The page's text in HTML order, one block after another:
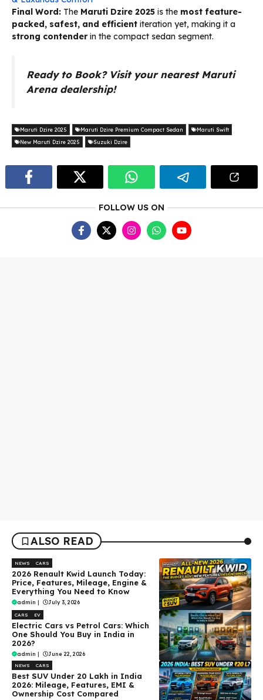
Final Word: The Maruti Dzire 2025 is the most feature-
packed, safest, and efficient iteration yet, making it a
strong contenderin the compact sedan segment.
Ready to Book? Visit your nearest Maruti
Arena dealership!
Maruti Dzire 2025 Maruti Dzire Premium Compact Sedan
Maruti Swift
New Maruti Dzire 2025
Suzuki Dzire
FOLLOW US ON
ALSO READ
NEWS CARS
2026 Renault Kwid Launch Today:
Price, Features, Mileage, Engine &
Everything You Need to Know
admin | July 3, 2026
CARS EV
Electric Cars vs Petrol Cars: Which
One Should You Buy in India in
2026?
admin | June 22, 2026
NEWS CARS
Best SUV Under ₹20 Lakh in India
2026: Mileage, Features, EMI &
Ownership Cost Compared